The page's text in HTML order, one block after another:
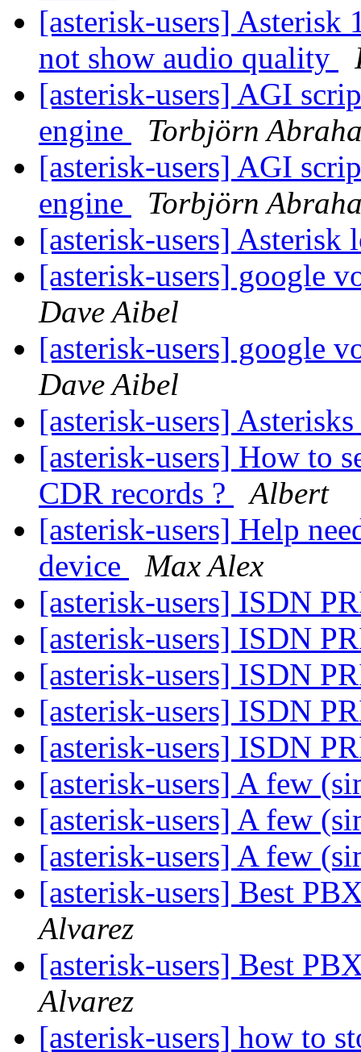
[asterisk-users] Asterisk
not show audio quality
[asterisk-users] AGI
engine
Torbjörn
[asterisk-users] AGI
engine
Torbjörn
[asterisk-users]
[asterisk-users] google
Dave Aibel
[asterisk-users] google
Dave Aibel
[asterisk-users]
[asterisk-users] How to
CDR records ?
Albert
[asterisk-users] Help
device
Max Alex
[asterisk-users] ISDN
[asterisk-users] ISDN
[asterisk-users] ISDN
[asterisk-users] ISDN
[asterisk-users] ISDN
[asterisk-users] A few
[asterisk-users] A few
[asterisk-users] A few
[asterisk-users] Best
Alvarez
[asterisk-users] Best
Alvarez
[asterisk-users] how to